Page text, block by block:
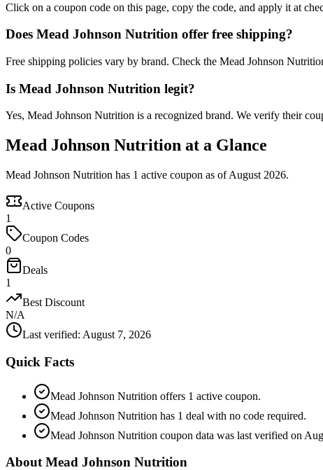
Click on a coupon code on this page, copy the code, and apply it at
Does Mead Johnson Nutrition offer free shipping?
Free shipping policies vary by brand. Check the Mead Johnson
Is Mead Johnson Nutrition legit?
Yes, Mead Johnson Nutrition is a recognized brand. We verify their
Mead Johnson Nutrition at a Glance
Mead Johnson Nutrition has 1 active coupon as of August 2026.
Active Coupons
1
Coupon Codes
0
Deals
1
Best Discount
N/A
Last verified: August 7, 2026
Quick Facts
Mead Johnson Nutrition offers 1 active coupon.
Mead Johnson Nutrition has 1 deal with no code required.
Mead Johnson Nutrition coupon data was last verified on
About Mead Johnson Nutrition